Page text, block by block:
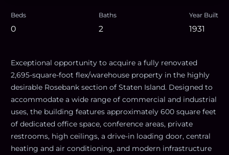
Beds
0
Baths
2
Year Built
1931
Exceptional opportunity to acquire a fully renovated
2,695-square-foot flex/warehouse property in the highly
desirable Rosebank section of Staten Island. Designed to
accommodate a wide range of commercial and industrial
uses, the building features approximately 600 square feet
of dedicated office space, conference areas, private
restrooms, high ceilings, a drive-in loading door, central
heating and air conditioning, and modern infrastructure